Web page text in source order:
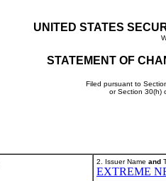
UNITED STATES
STATEMENT OF
Filed pursuant to
or Section 30(h)
2. Issuer Name and
EXTREME